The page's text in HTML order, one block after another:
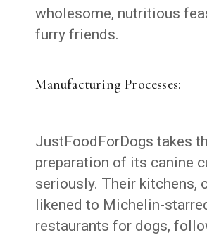
wholesome, nutritious
furry friends.
Manufacturing Processes:
JustFoodForDogs takes
preparation of its canine
seriously. Their kitchens,
likened to Michelin-
restaurants for dogs,